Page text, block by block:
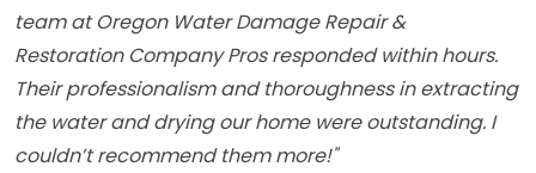
team at Oregon Water Damage Repair &
Restoration Company Pros responded within hours.
Their professionalism and thoroughness in extracting
the water and drying our home were outstanding. I
couldn’t recommend them more!"